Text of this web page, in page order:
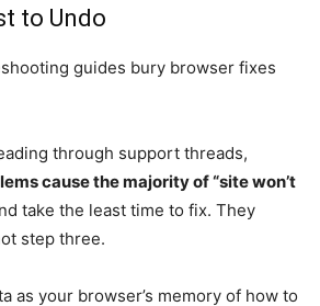
to Undo
guides bury browser fixes
through support threads,
cause the majority of “site won’t
take the least time to fix. They
step three.
as your browser’s memory of how to